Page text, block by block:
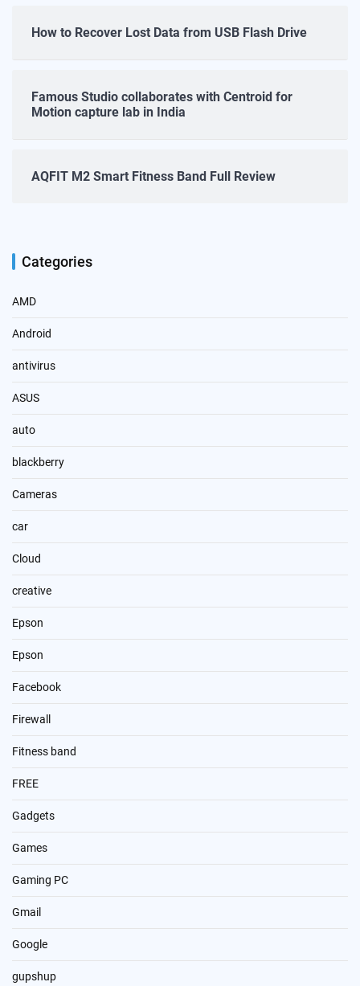
How to Recover Lost Data from USB Flash Drive
Famous Studio collaborates with Centroid for
Motion capture lab in India
AQFIT M2 Smart Fitness Band Full Review
Categories
AMD
Android
antivirus
ASUS
auto
blackberry
Cameras
car
Cloud
creative
Epson
Epson
Facebook
Firewall
Fitness band
FREE
Gadgets
Games
Gaming PC
Gmail
Google
gupshup